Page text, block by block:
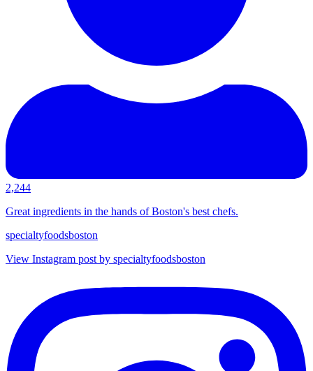
2,244
Great ingredients in the hands of Boston's best chefs.
specialtyfoodsboston
View Instagram post by specialtyfoodsboston